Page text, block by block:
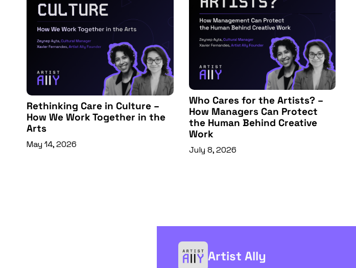
Rethinking Care in Culture –
How We Work Together in the
Arts
May 14, 2026
Who Cares for the Artists? –
How Managers Can Protect
the Human Behind Creative
Work
July 8, 2026
Artist Ally